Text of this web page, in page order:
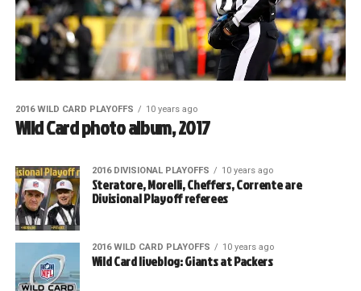
2016 WILD CARD PLAYOFFS 10 years ago
Wild Card photo album, 2017
2016 DIVISIONAL PLAYOFFS 10 years ago
Steratore, Morelli, Cheffers, Corrente are
Divisional Playoff referees
2016 WILD CARD PLAYOFFS 10 years ago
Wild Card liveblog: Giants at Packers